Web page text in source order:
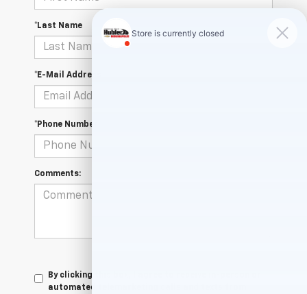
*Last Name
*E-Mail Address
*Phone Number
Comments:
By clicking this box, I agree to receive in-person or
automated telemarketing calls and texts from